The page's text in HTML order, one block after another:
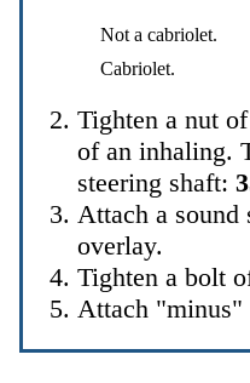
Not a cabriolet.
Cabriolet.
Tighten a nut
of an inhaling.
steering shaft:
Attach a sound
overlay.
Tighten a bolt
Attach "minus"